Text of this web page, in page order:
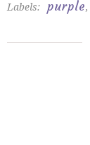
Labels: purple,